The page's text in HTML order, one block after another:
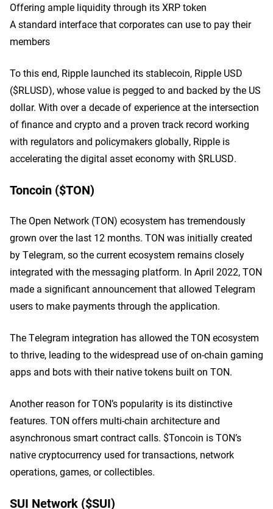
Offering ample liquidity through its XRP token
A standard interface that corporates can use to pay their
members
To this end, Ripple launched its stablecoin, Ripple USD
($RLUSD), whose value is pegged to and backed by the US
dollar. With over a decade of experience at the intersection
of finance and crypto and a proven track record working
with regulators and policymakers globally, Ripple is
accelerating the digital asset economy with $RLUSD.
Toncoin ($TON)
The Open Network (TON) ecosystem has tremendously
grown over the last 12 months. TON was initially created
by Telegram, so the current ecosystem remains closely
integrated with the messaging platform. In April 2022, TON
made a significant announcement that allowed Telegram
users to make payments through the application.
The Telegram integration has allowed the TON ecosystem
to thrive, leading to the widespread use of on-chain gaming
apps and bots with their native tokens built on TON.
Another reason for TON’s popularity is its distinctive
features. TON offers multi-chain architecture and
asynchronous smart contract calls. $Toncoin is TON’s
native cryptocurrency used for transactions, network
operations, games, or collectibles.
SUI Network ($SUI)